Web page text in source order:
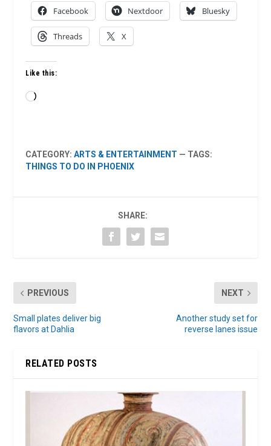
Facebook Nextdoor Bluesky
Threads X
Like this:
Loading…
CATEGORY:ARTS & ENTERTAINMENT — TAGS:
THINGS TO DO IN PHOENIX
SHARE:
PREVIOUS
Small plates deliver big
flavors at Dahlia
NEXT
Another study set for
reverse lanes issue
RELATED POSTS